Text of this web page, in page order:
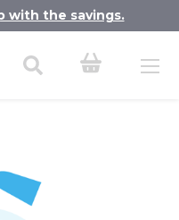
with the savings.